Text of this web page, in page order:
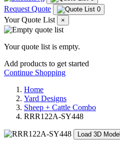
Request Quote 0
Your Quote List ×
Your quote list is empty.
Add products to get started
Continue Shopping
Home
Yard Designs
Sheep + Cattle Combo
RRR122A-SY448
Load 3D Model